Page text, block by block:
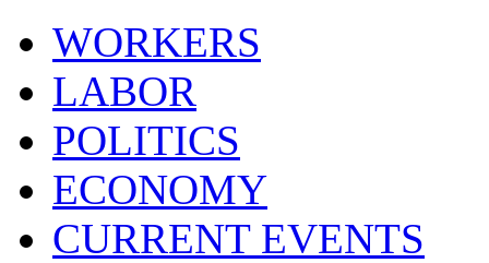
WORKERS
LABOR
POLITICS
ECONOMY
CURRENT EVENTS